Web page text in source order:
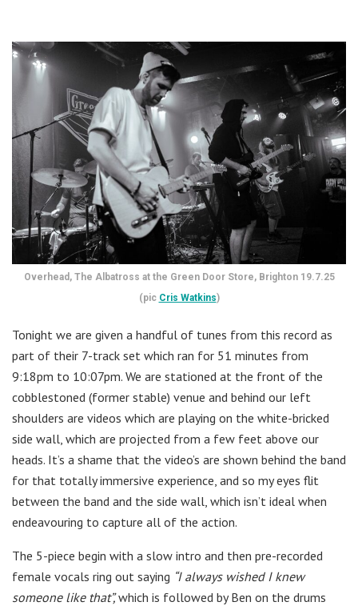
Overhead, The Albatross at the Green Door Store, Brighton 19.7.25
(pic Cris Watkins)
Tonight we are given a handful of tunes from this record as
part of their 7-track set which ran for 51 minutes from
9:18pm to 10:07pm. We are stationed at the front of the
cobblestoned (former stable) venue and behind our left
shoulders are videos which are playing on the white-bricked
side wall, which are projected from a few feet above our
heads. It’s a shame that the video’s are shown behind the band
for that totally immersive experience, and so my eyes flit
between the band and the side wall, which isn’t ideal when
endeavouring to capture all of the action.
The 5-piece begin with a slow intro and then pre-recorded
female vocals ring out saying “I always wished I knew
someone like that”,which is followed by Ben on the drums